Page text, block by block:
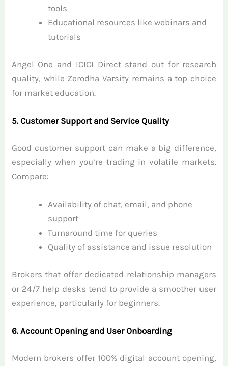
tools
Educational resources like webinars and
tutorials
Angel One and ICICI Direct stand out for research
quality, while Zerodha Varsity remains a top choice
for market education.
5. Customer Support and Service Quality
Good customer support can make a big difference,
especially when you’re trading in volatile markets.
Compare:
Availability of chat, email, and phone
support
Turnaround time for queries
Quality of assistance and issue resolution
Brokers that offer dedicated relationship managers
or 24/7 help desks tend to provide a smoother user
experience, particularly for beginners.
6. Account Opening and User Onboarding
Modern brokers offer 100% digital account opening,